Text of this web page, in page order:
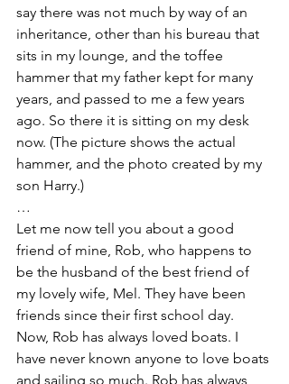
say there was not much by way of an
inheritance, other than his bureau that
sits in my lounge, and the toffee
hammer that my father kept for many
years, and passed to me a few years
ago. So there it is sitting on my desk
now. (The picture shows the actual
hammer, and the photo created by my
son Harry.)
…
Let me now tell you about a good
friend of mine, Rob, who happens to
be the husband of the best friend of
my lovely wife, Mel. They have been
friends since their first school day.
Now, Rob has always loved boats. I
have never known anyone to love boats
and sailing so much. Rob has always